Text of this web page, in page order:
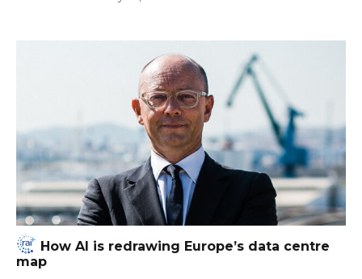
How AI is redrawing Europe’s data centre
map